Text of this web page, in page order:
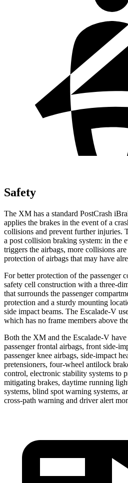
Safety
The XM has a standard PostCrash
applies the brakes in the event of a
collisions and prevent further injuries.
a post collision braking system: in the
triggers the airbags, more collisions
protection of airbags that may have
For better protection of the passenger
safety cell construction with a three-
that surrounds the passenger
protection and a sturdy mounting
side impact beams. The Escalade-V
which has no frame members above
Both the XM and the Escalade-V have
passenger frontal airbags, front side-
passenger knee airbags, side-impact
pretensioners, four-wheel antilock
control, electronic stability systems to
mitigating brakes, daytime running
systems, blind spot warning systems,
cross-path warning and driver alert